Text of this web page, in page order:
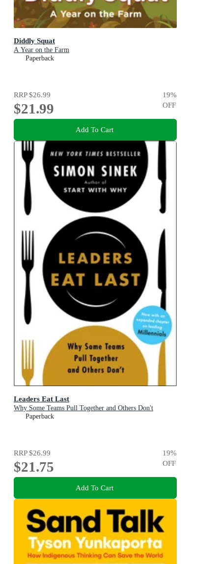
Diddly Squat
A Year on the Farm
Paperback
RRP$26.99
$21.99
19%
OFF
Add To Cart
Leaders Eat Last
Why Some Teams Pull Together and Others Don't
Paperback
RRP$26.99
$21.75
19%
OFF
Add To Cart